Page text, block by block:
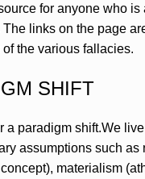
for anyone who is
links on the page
the various fallacies.
SHIFT
a paradigm shift.We
assumptions such as
materialism